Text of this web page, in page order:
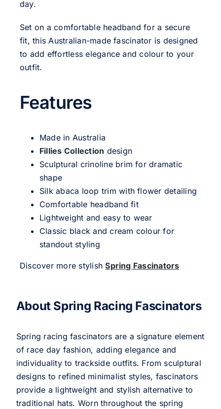
day.
Set on a comfortable headband for a secure
fit, this Australian-made fascinator is designed
to add effortless elegance and colour to your
outfit.
Features
Made in Australia
Fillies Collection design
Sculptural crinoline brim for dramatic
shape
Silk abaca loop trim with flower detailing
Comfortable headband fit
Lightweight and easy to wear
Classic black and cream colour for
standout styling
Discover more stylishSpring Fascinators
About Spring Racing Fascinators
Spring racing fascinators are a signature element
of race day fashion, adding elegance and
individuality to trackside outfits. From sculptural
designs to refined minimalist styles, fascinators
provide a lightweight and stylish alternative to
traditional hats. Worn throughout the spring